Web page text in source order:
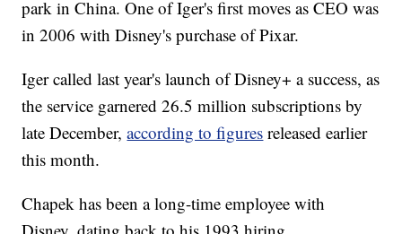
park in China. One of Iger's first moves as CEO was
in 2006 with Disney's purchase of Pixar.
Iger called last year's launch of Disney+ a success, as
the service garnered 26.5 million subscriptions by
late December,according to figures released earlier
this month.
Chapek has been a long-time employee with